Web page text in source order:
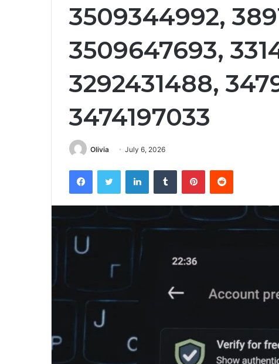
3509344992,
3509647693,
3292431488,
3474197033
Olivia July 6, 2026
FacebookTwitter LinkedInTumblr PinterestReddit